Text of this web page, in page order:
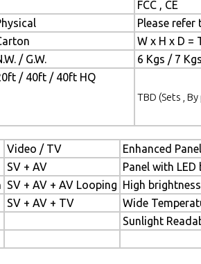
FCC , CE
Please refer
W x H x D =
/ G.W.
6 Kgs / 7 Kgs
/ 40ft / 40ft HQ
TBD (Sets ,
Video / TV Enhanced Panel
SV + AV Panel with
SV + AV + AV Looping High
SV + AV + TV Wide
Sunlight